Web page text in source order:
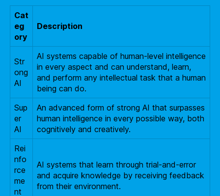
Cat
eg
ory
Description
Str
ong
AI
AI systems capable of human-level intelligence
in every aspect and can understand, learn,
and perform any intellectual task that a human
being can do.
Sup
er
AI
An advanced form of strong AI that surpasses
human intelligence in every possible way, both
cognitively and creatively.
Rei
nfo
rce
me
nt
AI systems that learn through trial-and-error
and acquire knowledge by receiving feedback
from their environment.